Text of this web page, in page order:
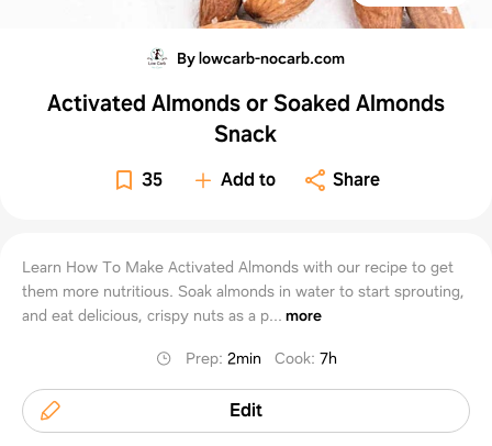
By lowcarb-nocarb.com
Activated Almonds or Soaked Almonds
Snack
35 Add to Share
Learn How To Make Activated Almonds with our recipe to get
them more nutritious. Soak almonds in water to start sprouting,
and eat delicious, crispy nuts as a p... more
Prep: 2min Cook: 7h
Edit